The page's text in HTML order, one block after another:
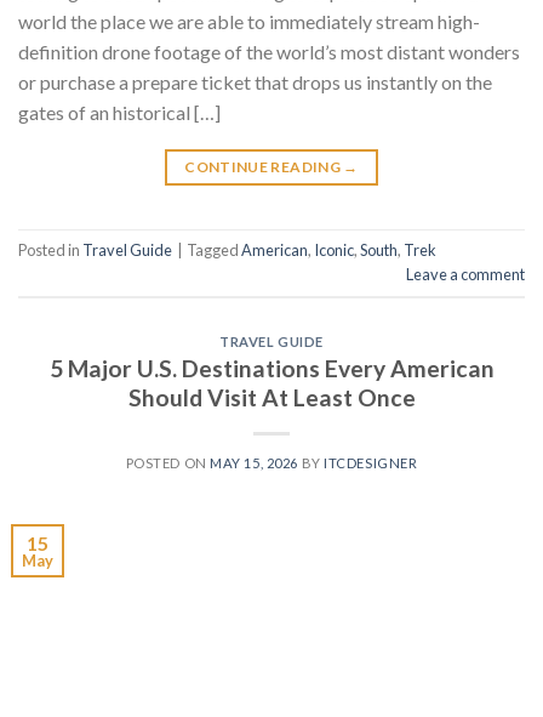
world the place we are able to immediately stream high-
definition drone footage of the world’s most distant wonders
or purchase a prepare ticket that drops us instantly on the
gates of an historical […]
CONTINUE READING →
Posted in Travel Guide TaggedAmerican, Iconic,South, Trek
Leave a comment
TRAVEL GUIDE
5 Major U.S. Destinations Every American
Should Visit At Least Once
POSTED ON MAY 15, 2026 BY ITCDESIGNER
15
May